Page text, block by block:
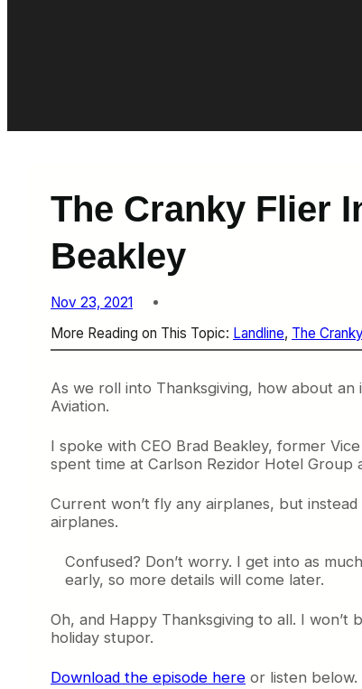
The Cranky Flier
Beakley
Nov 23, 2021
More Reading on This Topic: Landline, The
As we roll into Thanksgiving, how about
Aviation.
I spoke with CEO Brad Beakley, former
spent time at Carlson Rezidor Hotel Group
Current won’t fly any airplanes, but
airplanes.
Confused? Don’t worry. I get into as
early, so more details will come later.
Oh, and Happy Thanksgiving to all. I
holiday stupor.
Download the episode here or listen below.